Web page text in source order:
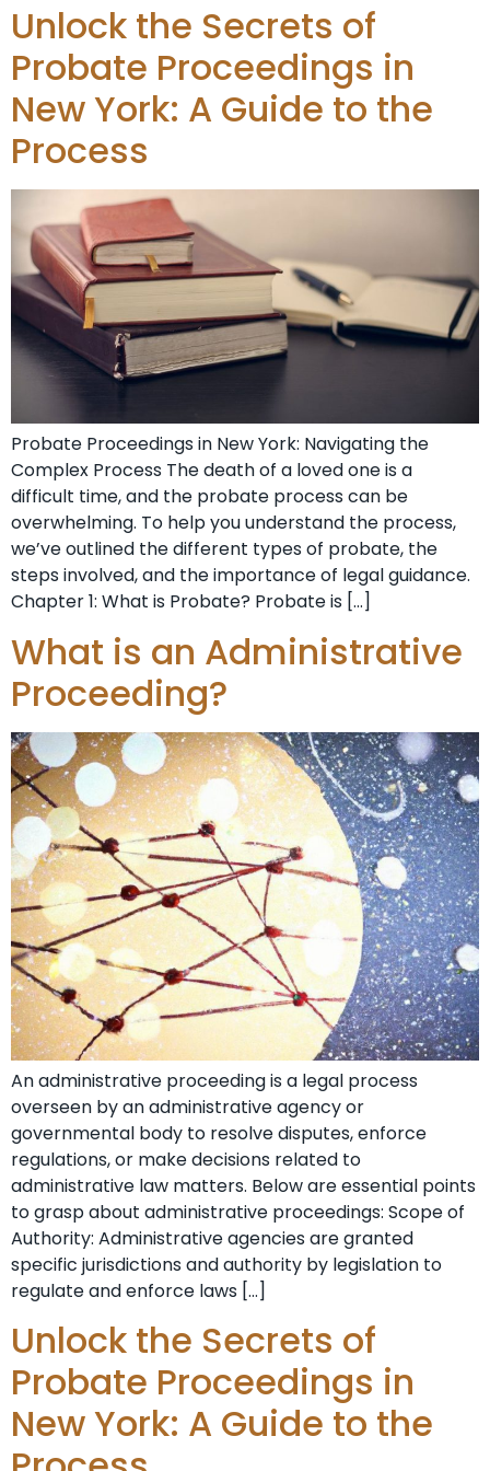
Unlock the Secrets of
Probate Proceedings in
New York: A Guide to the
Process
Probate Proceedings in New York: Navigating the
Complex Process The death of a loved one is a
difficult time, and the probate process can be
overwhelming. To help you understand the process,
we’ve outlined the different types of probate, the
steps involved, and the importance of legal guidance.
Chapter 1: What is Probate? Probate is […]
What is an Administrative
Proceeding?
An administrative proceeding is a legal process
overseen by an administrative agency or
governmental body to resolve disputes, enforce
regulations, or make decisions related to
administrative law matters. Below are essential points
to grasp about administrative proceedings: Scope of
Authority: Administrative agencies are granted
specific jurisdictions and authority by legislation to
regulate and enforce laws […]
Unlock the Secrets of
Probate Proceedings in
New York: A Guide to the